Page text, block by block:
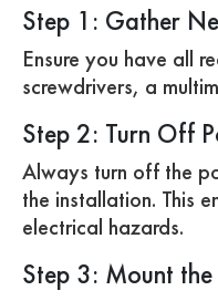
Step 1: Gather
Ensure you have all
screwdrivers, a
Step 2: Turn Off
Always turn off the
the installation. This
electrical hazards.
Step 3: Mount